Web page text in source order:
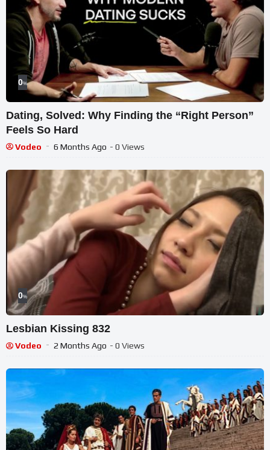
0%
Dating, Solved: Why Finding the “Right Person”
Feels So Hard
Vodeo 6 Months Ago - 0 Views
0%
Lesbian Kissing 832
Vodeo 2 Months Ago - 0 Views